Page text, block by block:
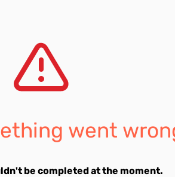
went
be completed at the moment.